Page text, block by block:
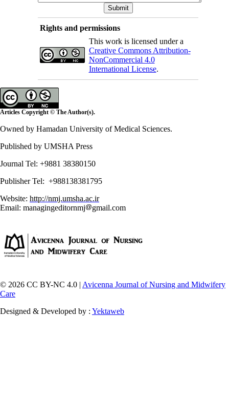
Rights and permissions
This work is licensed under a
Creative Commons Attribution-
NonCommercial 4.0
International License.
Articles Copyright © The Author(s).
Owned by Hamadan University of Medical Sciences.
Published by UMSHA Press
Journal Tel: +9881 38380150
Publisher Tel: +988138381795
Website: http://nmj.umsha.ac.ir
Email: managingeditornmj
gmail.com
© 2026 CC BY-NC 4.0 | Avicenna Journal of Nursing and Midwifery
Care
Designed & Developed by : Yektaweb